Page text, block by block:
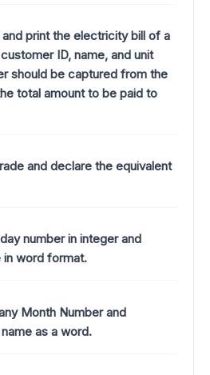
print the electricity bill of a
ID, name, and unit
should be captured from the
total amount to be paid to
and declare the equivalent
number in integer and
in word format.
Month Number and
as a word.